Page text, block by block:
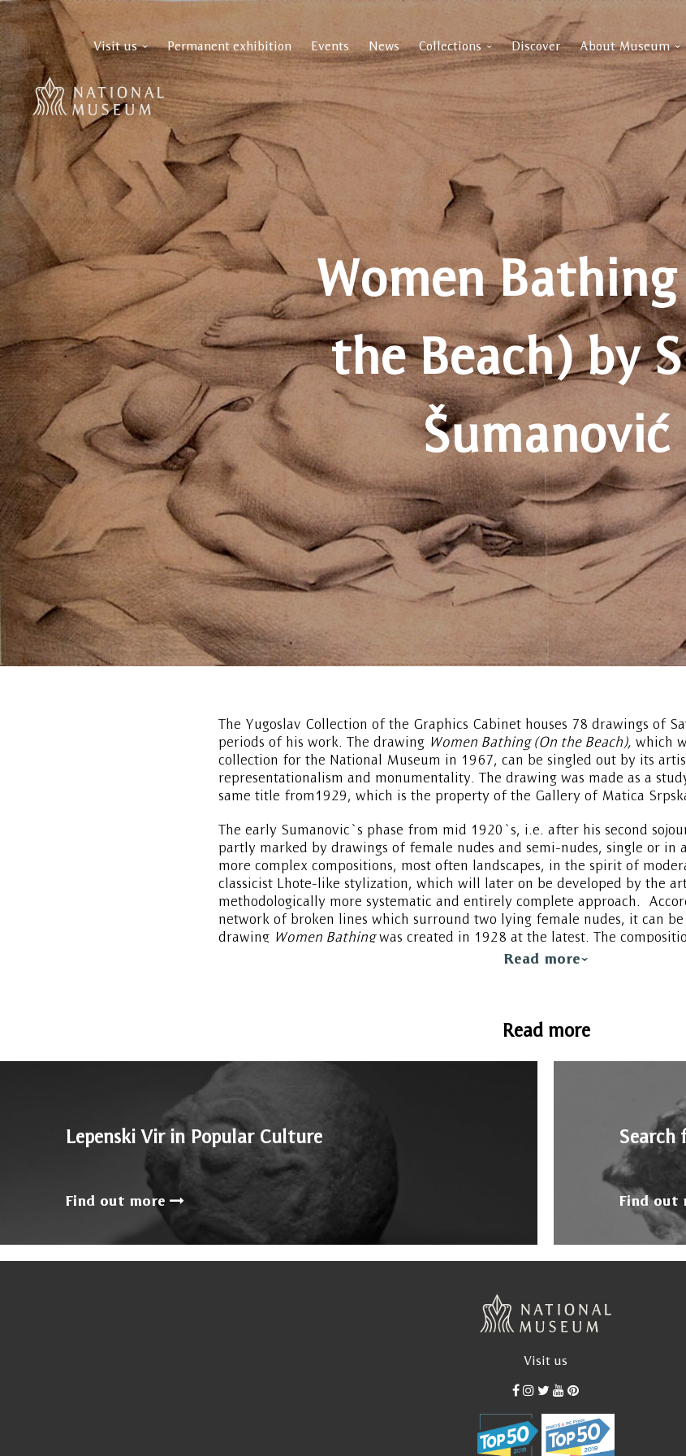
Visit us Permanent exhibition Events News Collections Discover About Museum
Women
the Beach) by
Šumanović
The Yugoslav Collection of the Graphics Cabinet houses 78 drawings of
periods of his work. The drawing Women Bathing (On the Beach), which
collection for the National Museum in 1967, can be singled out by its
representationalism and monumentality. The drawing was made as a
same title from1929, which is the property of the Gallery of Matica
The early Sumanovic`s phase from mid 1920`s, i.e. after his second
partly marked by drawings of female nudes and semi-nudes, single or in
more complex compositions, most often landscapes, in the spirit of
classicist Lhote-like stylization, which will later on be developed by the
methodologically more systematic and entirely complete approach.
network of broken lines which surround two lying female nudes, it can be
drawing Women Bathingwas created in 1928 at the latest. The
Poussin manner, suggestive, figures are modeled like sculptures, forms
Sumanovic`s later period, after his definitive return from Paris, between
Read more
Read more
Lepenski Vir in Popular Culture
Find out more
Search
Find out
Visit us